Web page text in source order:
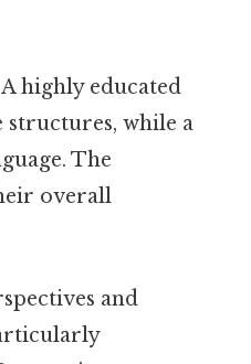
highly educated
structures, while a
The
overall
and